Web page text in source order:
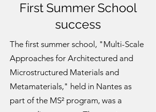
First Summer School
success
The first summer school, "Multi-Scale
Approaches for Architectured and
Microstructured Materials and
Metamaterials," held in Nantes as
part of the MS² program, was a